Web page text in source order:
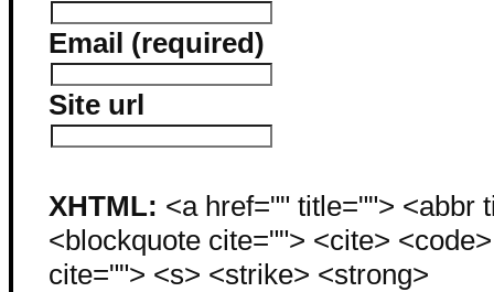
Email (required)
Site url
XHTML: <a href="" title=""> <abbr
<blockquote cite=""> <cite>
cite=""> <s> <strike> <strong>